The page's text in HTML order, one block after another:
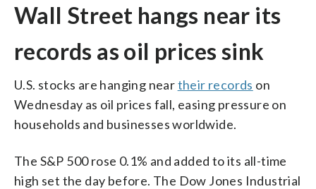
Wall Street hangs near its
records as oil prices sink
U.S. stocks are hanging neartheir records on
Wednesday as oil prices fall, easing pressure on
households and businesses worldwide.
The S&P 500 rose 0.1% and added to its all-time
high set the day before. The Dow Jones Industrial